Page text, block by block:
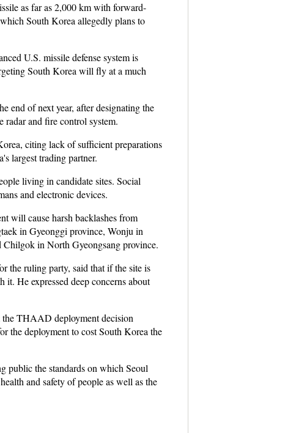
as far as 2,000 km with forward-
South Korea allegedly plans to
U.S. missile defense system is
South Korea will fly at a much
end of next year, after designating the
and fire control system.
citing lack of sufficient preparations
largest trading partner.
living in candidate sites. Social
and electronic devices.
will cause harsh backlashes from
in Gyeonggi province, Wonju in
in North Gyeongsang province.
the ruling party, said that if the site is
He expressed deep concerns about
the THAAD deployment decision
the deployment to cost South Korea the
public the standards on which Seoul
and safety of people as well as the